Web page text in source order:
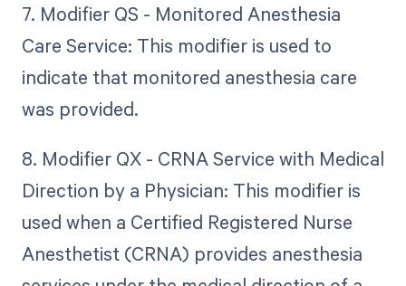
7. Modifier QS - Monitored Anesthesia
Care Service: This modifier is used to
indicate that monitored anesthesia care
was provided.
8. Modifier QX - CRNA Service with Medical
Direction by a Physician: This modifier is
used when a Certified Registered Nurse
Anesthetist (CRNA) provides anesthesia